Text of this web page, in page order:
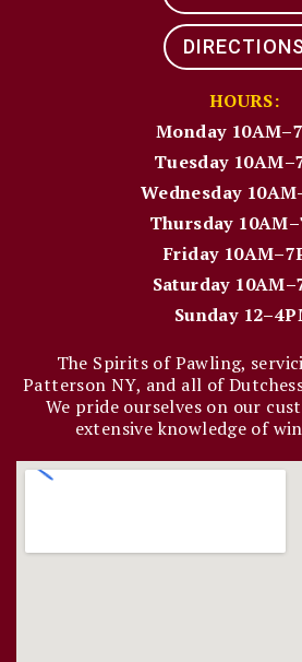
DIRECTIONS
HOURS:
Monday
Tuesday
Wednesday
Thursday
Friday
Saturday
Sunday
The Spirits of Pawling,
Patterson NY, and all of
We pride ourselves on our
extensive knowledge of